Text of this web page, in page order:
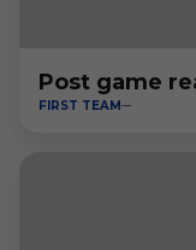
Post game
FIRST TEAM